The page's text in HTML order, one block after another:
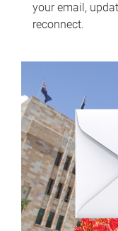
your email,
reconnect.